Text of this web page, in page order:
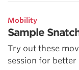
Mobility
Sample
Try out these
session for